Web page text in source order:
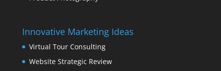
Innovative Marketing Ideas
Virtual Tour Consulting
Website Strategic Review